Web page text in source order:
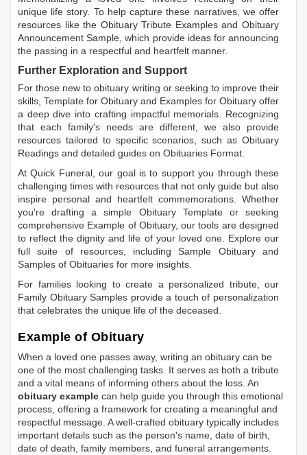
unique life story. To help capture these narratives, we offer
resources like the Obituary Tribute ExamplesandObituary
Announcement Sample, which provide ideas for announcing
the passing in a respectful and heartfelt manner.
Further Exploration and Support
For those new to obituary writing or seeking to improve their
skills, Template for Obituary and Examples for Obituary offer
a deep dive into crafting impactful memorials. Recognizing
that each family's needs are different, we also provide
resources tailored to specific scenarios, such as Obituary
Readings and detailed guides on Obituaries Format.
At Quick Funeral, our goal is to support you through these
challenging times with resources that not only guide but also
inspire personal and heartfelt commemorations. Whether
you're drafting a simple Obituary Templateor seeking
comprehensive Example of Obituary, our tools are designed
to reflect the dignity and life of your loved one. Explore our
full suite of resources, includingSample Obituaryand
Samples of Obituaries for more insights.
For families looking to create a personalized tribute, our
Family Obituary Samples provide a touch of personalization
that celebrates the unique life of the deceased.
Example of Obituary
When a loved one passes away, writing an obituary can be
one of the most challenging tasks. It serves as both a tribute
and a vital means of informing others about the loss. An
obituary example can help guide you through this emotional
process, offering a framework for creating a meaningful and
respectful message. A well-crafted obituary typically includes
important details such as the person's name, date of birth,
date of death, family members, and funeral arrangements.